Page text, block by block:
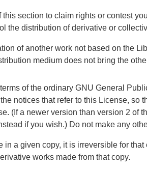
section to claim rights or contest
the distribution of derivative or
of another work not based on the
medium does not bring the
of the ordinary GNU General
notices that refer to this License,
(If a newer version than version 2
if you wish.) Do not make any
in a given copy, it is irreversible for
works made from that copy.